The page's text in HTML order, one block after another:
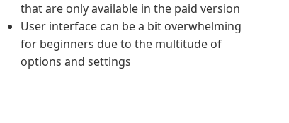
that are only available in the paid version
User interface can be a bit overwhelming
for beginners due to the multitude of
options and settings